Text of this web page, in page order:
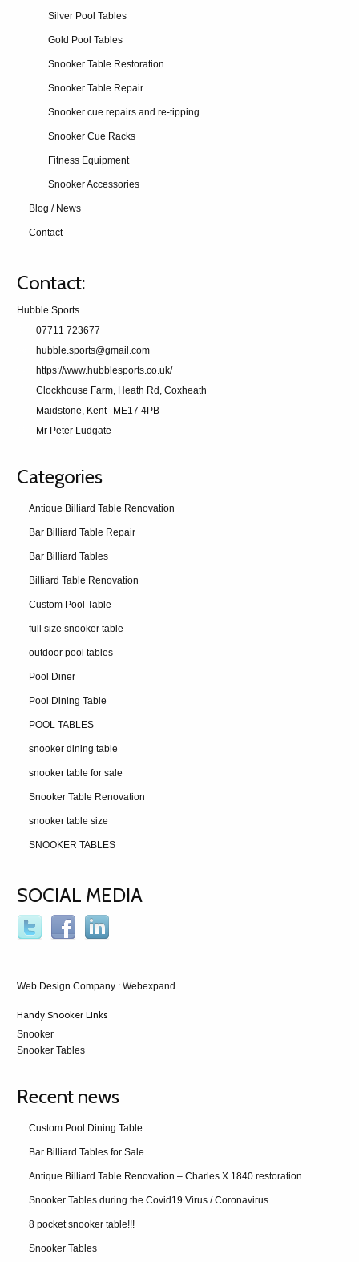
Silver Pool Tables
Gold Pool Tables
Snooker Table Restoration
Snooker Table Repair
Snooker cue repairs and re-tipping
Snooker Cue Racks
Fitness Equipment
Snooker Accessories
Blog / News
Contact
Contact:
Hubble Sports
07711 723677
hubble.sports@gmail.com
https://www.hubblesports.co.uk/
Clockhouse Farm, Heath Rd, Coxheath
Maidstone, Kent
ME17 4PB
Mr Peter Ludgate
Categories
Antique Billiard Table Renovation
Bar Billiard Table Repair
Bar Billiard Tables
Billiard Table Renovation
Custom Pool Table
full size snooker table
outdoor pool tables
Pool Diner
Pool Dining Table
POOL TABLES
snooker dining table
snooker table for sale
Snooker Table Renovation
snooker table size
SNOOKER TABLES
SOCIAL MEDIA
Web Design Company : Webexpand
Handy Snooker Links
Snooker
Snooker Tables
Recent news
Custom Pool Dining Table
Bar Billiard Tables for Sale
Antique Billiard Table Renovation – Charles X 1840 restoration
Snooker Tables during the Covid19 Virus / Coronavirus
8 pocket snooker table!!!
Snooker Tables